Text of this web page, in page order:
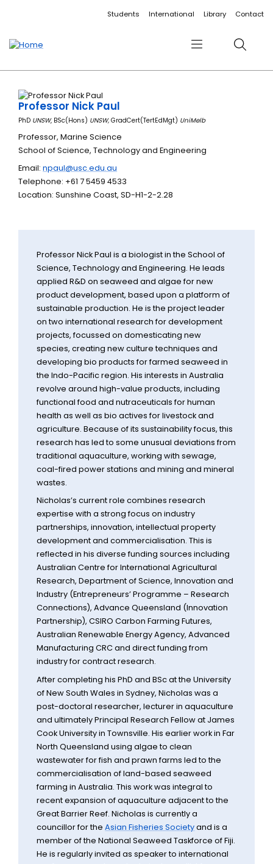
Accessibility linksStudents International Library Contact
Menu Search
Professor Nick Paul
PhD UNSW, BSc(Hons) UNSW,GradCert(TertEdMgt) UniMelb
Professor, Marine Science
School of Science, Technology and Engineering
Email:npaul@usc.edu.au
Telephone: +61 7 5459 4533
Location: Sunshine Coast, SD-H1-2-2.28
Professor Nick Paul is a biologist in the School of
Science, Technology and Engineering. He leads
applied R&D on seaweed and algae for new
product development, based upon a platform of
sustainable production. He is the project leader
on two international research for development
projects, focussed on domesticating new
species, creating new culture techniques and
developing bio products for farmed seaweed in
the Indo-Pacific region. His interests in Australia
revolve around high-value products, including
functional food and nutraceuticals for human
health as well as bio actives for livestock and
agriculture. Because of its sustainability focus, this
research has led to some unusual deviations from
traditional aquaculture, working with sewage,
coal-fired power stations and mining and mineral
wastes.
Nicholas’s current role combines research
expertise with a strong focus on industry
partnerships, innovation, intellectual property
development and commercialisation. This is
reflected in his diverse funding sources including
Australian Centre for International Agricultural
Research, Department of Science, Innovation and
Industry (Entrepreneurs’ Programme – Research
Connections), Advance Queensland (Innovation
Partnership), CSIRO Carbon Farming Futures,
Australian Renewable Energy Agency, Advanced
Manufacturing CRC and direct funding from
industry for contract research.
After completing his PhD and BSc at the University
of New South Wales in Sydney, Nicholas was a
post-doctoral researcher, lecturer in aquaculture
and ultimately Principal Research Fellow at James
Cook University in Townsville. His earlier work in Far
North Queensland using algae to clean
wastewater for fish and prawn farms led to the
commercialisation of land-based seaweed
farming in Australia. This work was integral to
recent expansion of aquaculture adjacent to the
Great Barrier Reef. Nicholas is currently a
councillor for theAsian Fisheries Societyand is a
member of the National Seaweed Taskforce of Fiji.
He is regularly invited as speaker to international